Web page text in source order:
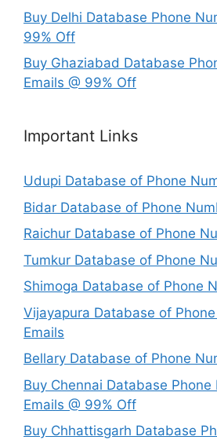
Buy Delhi Database Phone
99% Off
Buy Ghaziabad Database
Emails @ 99% Off
Important Links
Udupi Database of Phone
Bidar Database of Phone
Raichur Database of Phone
Tumkur Database of Phone
Shimoga Database of Phone
Vijayapura Database of
Emails
Bellary Database of Phone
Buy Chennai Database Phone
Emails @ 99% Off
Buy Chhattisgarh Database